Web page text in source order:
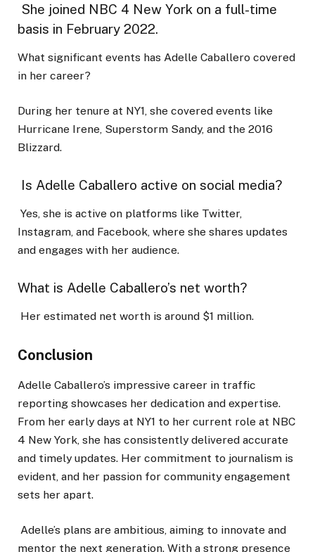
She joined NBC 4 New York on a full-time
basis in February 2022.
What significant events has Adelle Caballero covered
in her career?
During her tenure at NY1, she covered events like
Hurricane Irene, Superstorm Sandy, and the 2016
Blizzard.
Is Adelle Caballero active on social media?
Yes, she is active on platforms like Twitter,
Instagram, and Facebook, where she shares updates
and engages with her audience.
What is Adelle Caballero’s net worth?
Her estimated net worth is around $1 million.
Conclusion
Adelle Caballero’s impressive career in traffic
reporting showcases her dedication and expertise.
From her early days at NY1 to her current role at NBC
4 New York, she has consistently delivered accurate
and timely updates. Her commitment to journalism is
evident, and her passion for community engagement
sets her apart.
Adelle’s plans are ambitious, aiming to innovate and
mentor the next generation. With a strong presence